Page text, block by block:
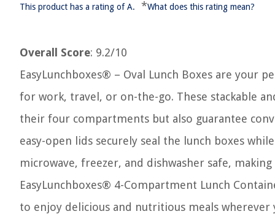
This product has a rating of A. *What does this rating mean?
Overall Score: 9.2/10
EasyLunchboxes® – Oval Lunch Boxes are your
for work, travel, or on-the-go. These stackable
their four compartments but also guarantee
easy-open lids securely seal the lunch boxes
microwave, freezer, and dishwasher safe,
EasyLunchboxes® 4-Compartment Lunch
to enjoy delicious and nutritious meals wherever